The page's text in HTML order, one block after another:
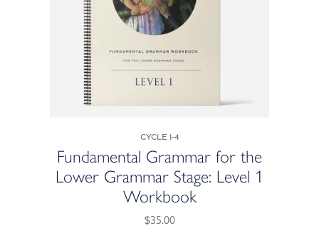
Cycle 1-4
Fundamental Grammar for the
Lower Grammar Stage: Level 1
Workbook
$35.00